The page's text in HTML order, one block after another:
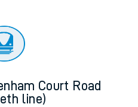
Court Road
line)